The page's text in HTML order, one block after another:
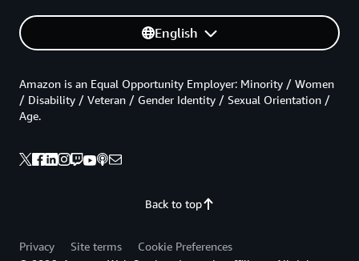
English
Back to top
Amazon is an Equal Opportunity Employer: Minority / Women
/ Disability / Veteran / Gender Identity / Sexual Orientation /
Age.
Privacy Site terms
Cookie Preferences